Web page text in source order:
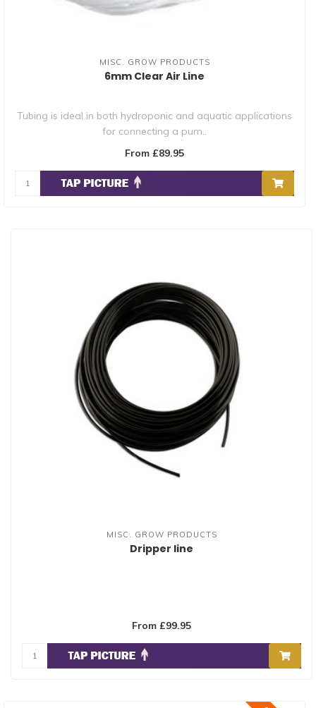
MISC. GROW PRODUCTS
6mm Clear Air Line
Tubing is ideal in both hydroponic and aquatic applications
for connecting a pum..
From £89.95
MISC. GROW PRODUCTS
Dripper line
From £99.95